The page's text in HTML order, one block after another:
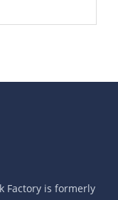
Factory is formerly